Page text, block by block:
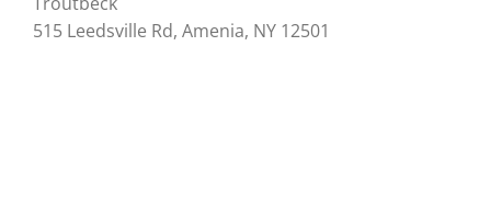
515 Leedsville Rd, Amenia, NY 12501